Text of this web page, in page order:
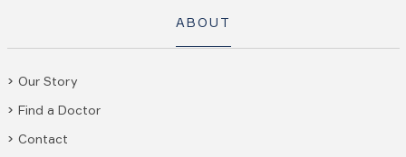
ABOUT
Our Story
Find a Doctor
Contact